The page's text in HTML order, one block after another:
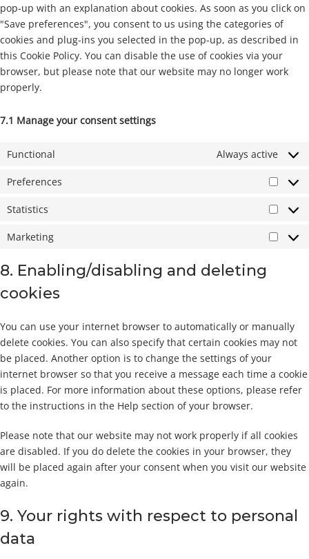
pop-up with an explanation about cookies. As soon as you click on
"Save preferences", you consent to us using the categories of
cookies and plug-ins you selected in the pop-up, as described in
this Cookie Policy. You can disable the use of cookies via your
browser, but please note that our website may no longer work
properly.
7.1 Manage your consent settings
Functional Always active
Preferences
Statistics
Marketing
8. Enabling/disabling and deleting
cookies
You can use your internet browser to automatically or manually
delete cookies. You can also specify that certain cookies may not
be placed. Another option is to change the settings of your
internet browser so that you receive a message each time a cookie
is placed. For more information about these options, please refer
to the instructions in the Help section of your browser.
Please note that our website may not work properly if all cookies
are disabled. If you do delete the cookies in your browser, they
will be placed again after your consent when you visit our website
again.
9. Your rights with respect to personal
data